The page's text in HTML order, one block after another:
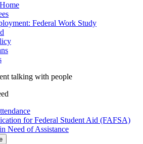
Federal Work Study
for Federal Student Aid (FAFSA)
Need of Assistance